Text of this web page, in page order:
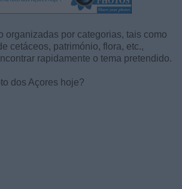
organizadas por categorias, tais como
cetáceos, património, flora, etc.,
rapidamente o tema pretendido.
dos Açores hoje?